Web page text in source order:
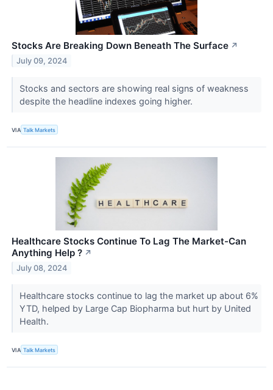
Stocks Are Breaking Down Beneath The Surface ↗
July 09, 2024
Stocks and sectors are showing real signs of weakness
despite the headline indexes going higher.
VIA Talk Markets
Healthcare Stocks Continue To Lag The Market-Can
Anything Help ? ↗
July 08, 2024
Healthcare stocks continue to lag the market up about 6%
YTD, helped by Large Cap Biopharma but hurt by United
Health.
VIA Talk Markets